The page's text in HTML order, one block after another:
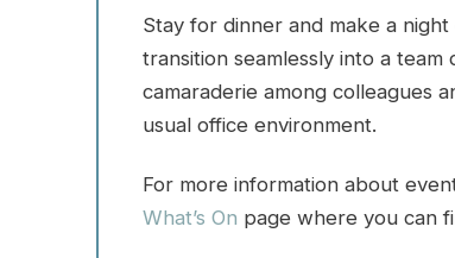
Stay for dinner and make a
transition seamlessly into a
camaraderie among colleagues
usual office environment.
For more information about
What’s On page where you can